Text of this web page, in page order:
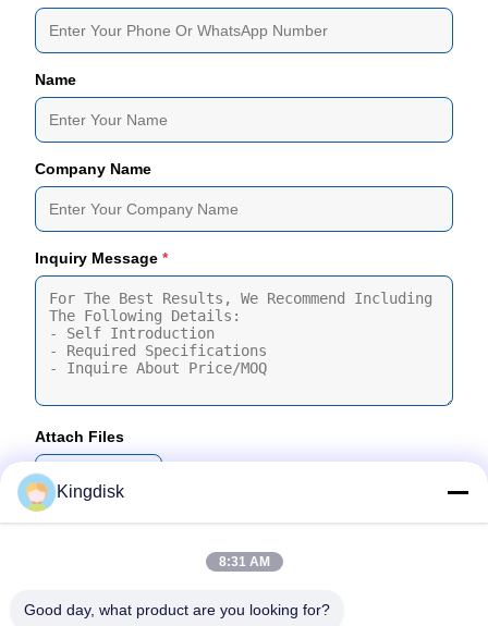
Name
Company Name
Inquiry Message *
Attach Files
You Can Upload Up To 5 Files And Each File Sized 10M Max
Submit
Kingdisk
8:31 AM
Good day, what product are you looking for?